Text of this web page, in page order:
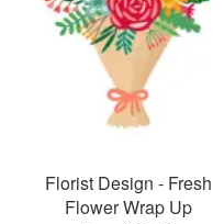
Florist Design - Fresh
Flower Wrap Up